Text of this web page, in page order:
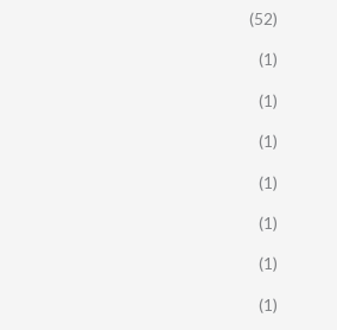
(52)
(1)
(1)
(1)
(1)
(1)
(1)
(1)